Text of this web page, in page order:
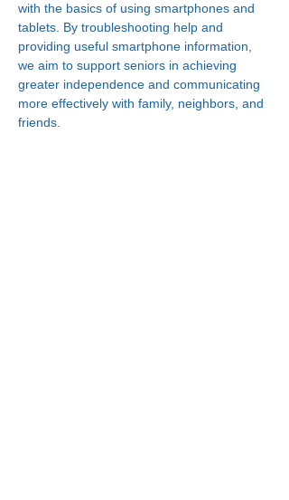
with the basics of using smartphones and
tablets. By troubleshooting help and
providing useful smartphone information,
we aim to support seniors in achieving
greater independence and communicating
more effectively with family, neighbors, and
friends.